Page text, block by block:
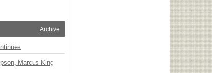
Archive
Marcus King